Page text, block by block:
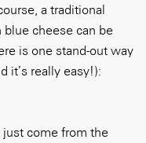
a traditional
blue cheese can be
is one stand-out way
it’s really easy!):
just come from the